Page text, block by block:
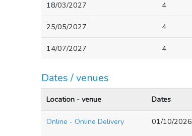
18/03/2027 4
25/05/2027 4
14/07/2027 4
Dates / venues
Location - venue Dates
Online - Online Delivery 01/10/2026